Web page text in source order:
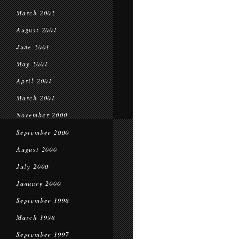
March 2002
August 2001
June 2001
May 2001
April 2001
March 2001
November 2000
September 2000
August 2000
July 2000
January 2000
September 1998
March 1998
September 1997